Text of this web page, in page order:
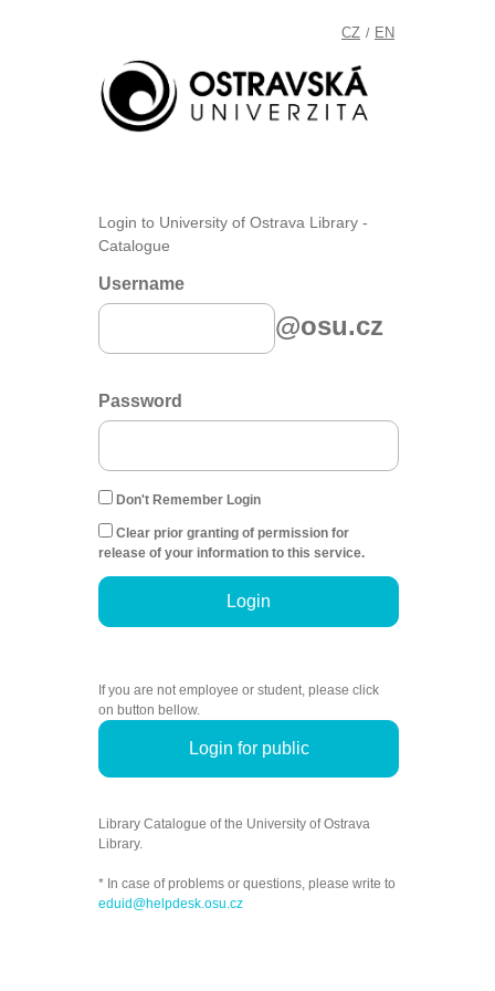
CZ / EN
Login to University of Ostrava Library -
Catalogue
Username
@osu.cz
Password
Don't Remember Login
Clear prior granting of permission for
release of your information to this service.
Login
If you are not employee or student, please click
on button bellow.
Login for public
Library Catalogue of the University of Ostrava
Library.
* In case of problems or questions, please write to
eduid@helpdesk.osu.cz